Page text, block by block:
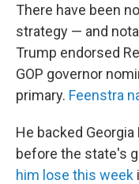
There have been
strategy — and
Trump endorsed
GOP governor
primary. Feenstra
He backed
before the state's
him lose this week